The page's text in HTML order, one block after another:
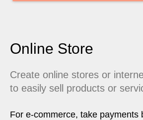
Online Store
Create online stores or
to easily sell products or
For e-commerce, take payments